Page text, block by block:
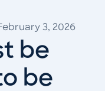
3, 2026
be
be